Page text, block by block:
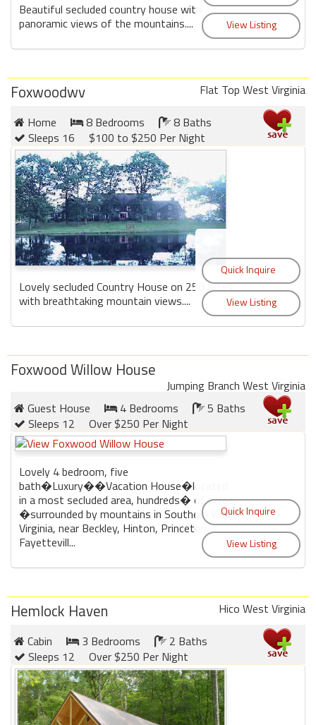
Beautiful secluded country house with
panoramic views of the mountains....
Foxwoodwv
Flat Top West Virginia
Home
8 Bedrooms
8 Baths
Sleeps 16
$100 to $250 Per Night
Lovely secluded Country House on 250 acres,
with breathtaking mountain views....
Foxwood Willow House
Jumping Branch West Virginia
Guest House
4 Bedrooms
5 Baths
Sleeps 12
Over $250 Per Night
Lovely 4 bedroom, five
bath�Luxury��Vacation House�located
in a most secluded area, hundreds� of acres,
�surrounded by mountains in Southern West
Virginia, near Beckley, Hinton, Princeton,
Fayettevill...
Hemlock Haven
Hico West Virginia
Cabin
3 Bedrooms
2 Baths
Sleeps 12
Over $250 Per Night